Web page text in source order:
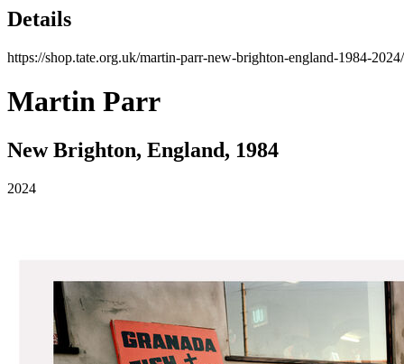
Details
https://shop.tate.org.uk/martin-parr-new-brighton-england-1984-
Martin Parr
New Brighton, England, 1984
2024